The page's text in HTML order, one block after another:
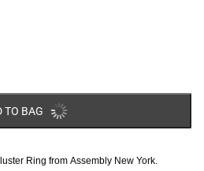
TO BAG
Ring from Assembly New York.